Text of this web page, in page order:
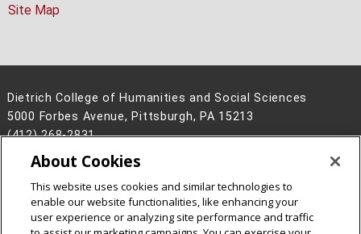
Site Map
Dietrich College of Humanities and Social Sciences
5000 Forbes Avenue, Pittsburgh, PA 15213
(412) 268-2831
Legal Info
www.cmu.edu
2026Carnegie Mellon University
About Cookies
This website uses cookies and similar technologies to
enable our website functionalities, like enhancing your
user experience or analyzing site performance and traffic